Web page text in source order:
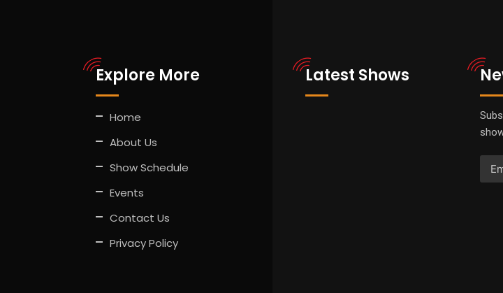
Explore More
Home
About Us
Show Schedule
Events
Contact Us
Privacy Policy
Latest Shows